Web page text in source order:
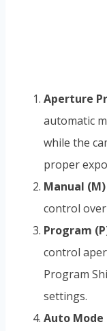
Aperture
automatic
while the
proper
Manual
control
Program
control
Program
settings.
Auto Mode